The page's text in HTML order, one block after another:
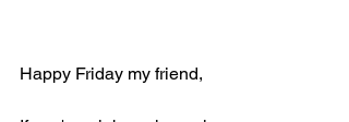
Happy Friday my friend,